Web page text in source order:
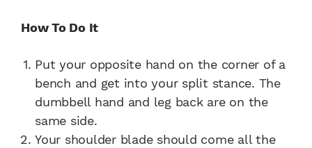
How To Do It
Put your opposite hand on the corner of a
bench and get into your split stance. The
dumbbell hand and leg back are on the
same side.
Your shoulder blade should come all the